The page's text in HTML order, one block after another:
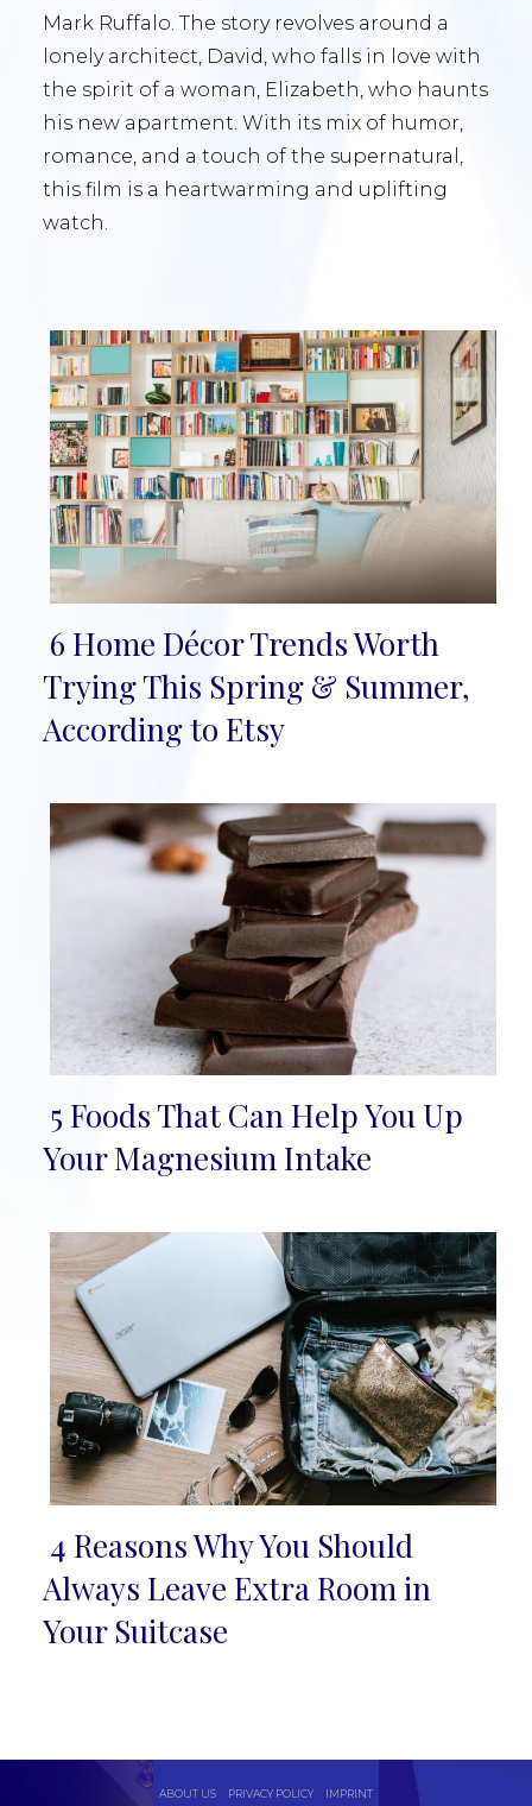
Mark Ruffalo. The story revolves around a
lonely architect, David, who falls in love with
the spirit of a woman, Elizabeth, who haunts
his new apartment. With its mix of humor,
romance, and a touch of the supernatural,
this film is a heartwarming and uplifting
watch.
Section
Heading
6 Home Décor Trends Worth
Trying This Spring & Summer,
According to Etsy
Section
5 Foods That Can Help You Up
Your Magnesium Intake
Section
Heading
4 Reasons Why You Should
Always Leave Extra Room in
Your Suitcase
ABOUT US PRIVACY POLICY IMPRINT